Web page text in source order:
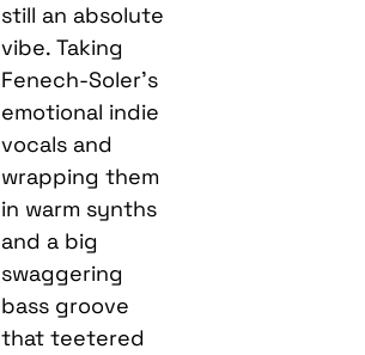
still an absolute
vibe. Taking
Fenech-Soler’s
emotional indie
vocals and
wrapping them
in warm synths
and a big
swaggering
bass groove
that teetered